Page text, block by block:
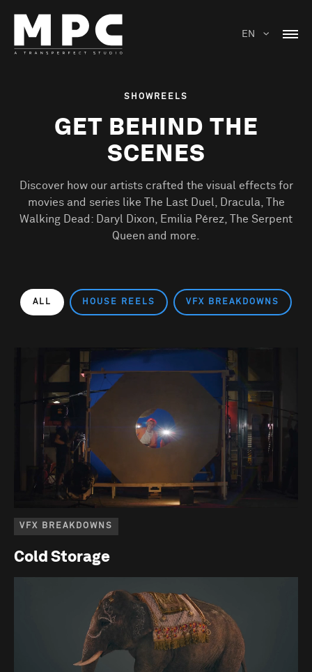
EN
SHOWREELS
GET BEHIND THE
SCENES
Discover how our artists crafted the visual effects for
movies and series like The Last Duel, Dracula, The
Walking Dead: Daryl Dixon, Emilia Pérez, The Serpent
Queen and more.
ALL HOUSE REELS VFX BREAKDOWNS
VFX BREAKDOWNS
Cold Storage